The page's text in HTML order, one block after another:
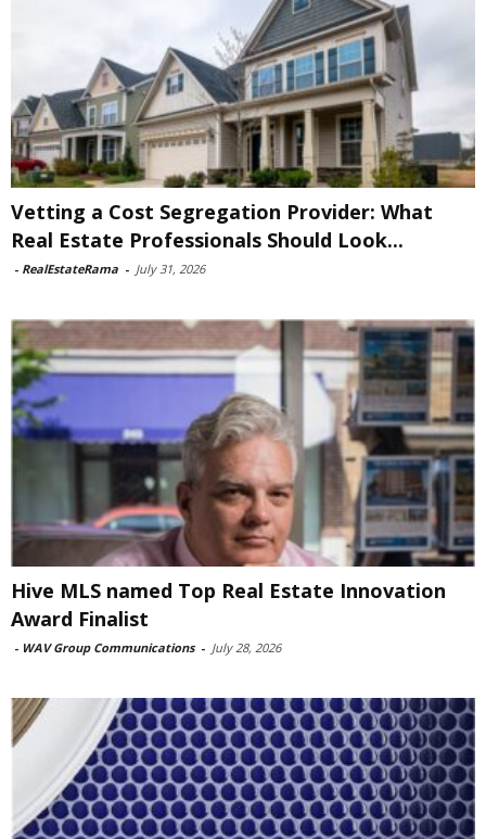
Vetting a Cost Segregation Provider: What
Real Estate Professionals Should Look...
- RealEstateRama - July 31, 2026
Hive MLS named Top Real Estate Innovation
Award Finalist
- WAV Group Communications - July 28, 2026